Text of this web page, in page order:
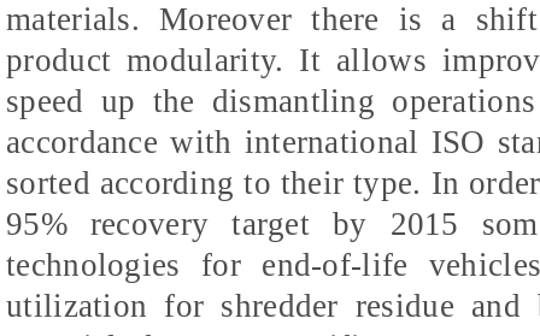
materials. Moreover there is a
product modularity. It allows
speed up the dismantling
accordance with international ISO
sorted according to their type. In
95% recovery target by 2015
technologies for end-of-life
utilization for shredder residue